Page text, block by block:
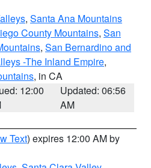
, Santa Ana Mountains
County Mountains, San
, San Bernardino and
-The Inland Empire,
, in CA
12:00
Updated: 06:56
AM
Text) expires 12:00 AM by